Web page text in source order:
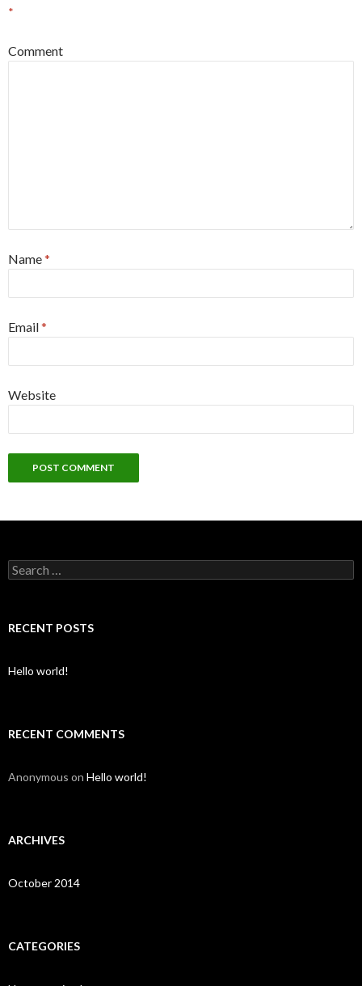
*
Comment
Name*
Email*
Website
S
e
c
o
RECENT POSTS
Hello world!
RECENT COMMENTS
Anonymous on Hello world!
ARCHIVES
October 2014
CATEGORIES